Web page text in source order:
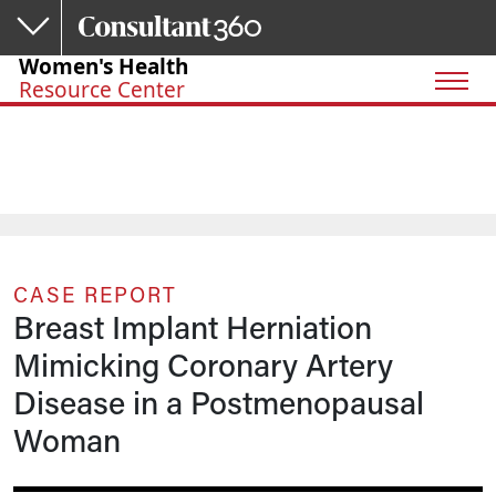
Skip to main content
Women's Health
Resource Center
CASE REPORT
Breast Implant Herniation
Mimicking Coronary Artery
Disease in a Postmenopausal
Woman